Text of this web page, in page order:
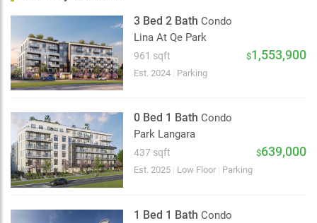
3 Bed 2 Bath Condo
Lina At Qe Park
961 sqft $1,553,900
Est. 2024 Parking
0 Bed 1 Bath Condo
Park Langara
437 sqft $639,000
Est. 2025 Low Floor Parking
1 Bed 1 Bath Condo